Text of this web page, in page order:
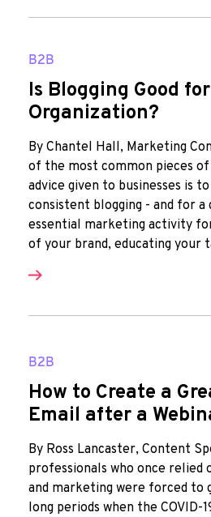
B2B
Is Blogging Good
Organization?
By Chantel Hall, Marketing
of the most common pieces
advice given to businesses is
consistent blogging - and for a
essential marketing activity
of your brand, educating your
B2B
How to Create a
Email after a
By Ross Lancaster, Content
professionals who once relied
and marketing were forced to
long periods when the COVID-